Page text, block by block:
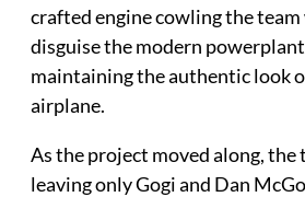
crafted engine cowling the team
disguise the modern
maintaining the authentic look
airplane.
As the project moved along, the
leaving only Gogi and Dan